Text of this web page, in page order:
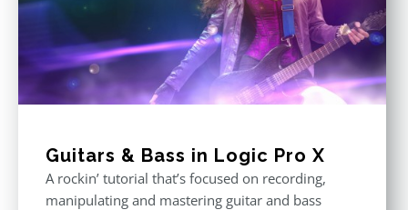
Guitars & Bass in Logic Pro X
A rockin’ tutorial that’s focused on recording,
manipulating and mastering guitar and bass